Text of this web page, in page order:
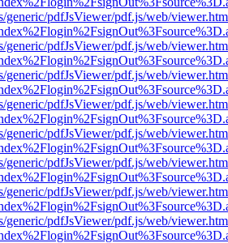
generic/pdfJsViewer/pdf.js/web/
generic/pdfJsViewer/pdf.js/web/
generic/pdfJsViewer/pdf.js/web/
generic/pdfJsViewer/pdf.js/web/
generic/pdfJsViewer/pdf.js/web/
generic/pdfJsViewer/pdf.js/web/
generic/pdfJsViewer/pdf.js/web/
generic/pdfJsViewer/pdf.js/web/